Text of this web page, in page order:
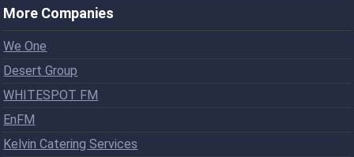
More Companies
We One
Desert Group
WHITESPOT FM
EnFM
Kelvin Catering Services